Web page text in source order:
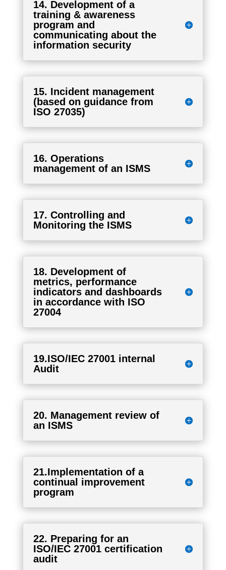
14. Development of a
training & awareness
program and
communicating about the
information security
15. Incident management
(based on guidance from
ISO 27035)
16. Operations
management of an ISMS
17. Controlling and
Monitoring the ISMS
18. Development of
metrics, performance
indicators and dashboards
in accordance with ISO
27004
19.ISO/IEC 27001 internal
Audit
20. Management review of
an ISMS
21.Implementation of a
continual improvement
program
22. Preparing for an
ISO/IEC 27001 certification
audit